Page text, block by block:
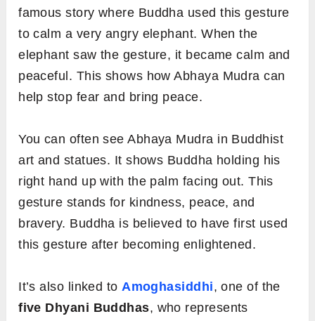
famous story where Buddha used this gesture
to calm a very angry elephant. When the
elephant saw the gesture, it became calm and
peaceful. This shows how Abhaya Mudra can
help stop fear and bring peace.
You can often see Abhaya Mudra in Buddhist
art and statues. It shows Buddha holding his
right hand up with the palm facing out. This
gesture stands for kindness, peace, and
bravery. Buddha is believed to have first used
this gesture after becoming enlightened.
It’s also linked toAmoghasiddhi, one of the
five Dhyani Buddhas, who represents